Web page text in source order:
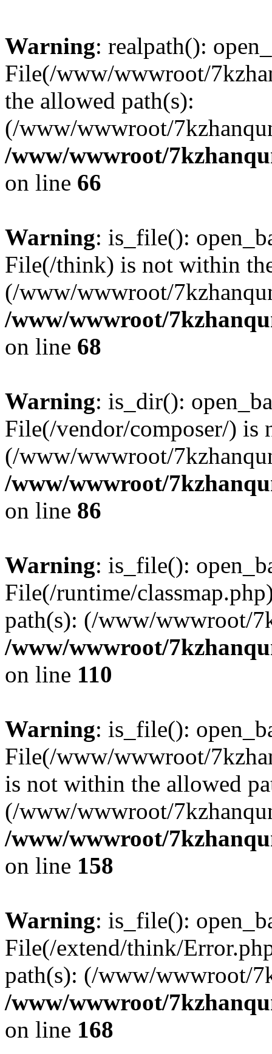
Warning: realpath():
File(/www/wwwroot/
the allowed path(s):
(/www/wwwroot/
/www/wwwroot/
on line 66
Warning: is_file():
File(/think) is not within
(/www/wwwroot/
/www/wwwroot/
on line 68
Warning: is_dir():
File(/vendor/composer/) is
(/www/wwwroot/
/www/wwwroot/
on line 86
Warning: is_file():
File(/runtime/
path(s): (/www/wwwroot/
/www/wwwroot/
on line 110
Warning: is_file():
File(/www/wwwroot/
is not within the allowed
(/www/wwwroot/
/www/wwwroot/
on line 158
Warning: is_file():
File(/extend/think/
path(s): (/www/wwwroot/
/www/wwwroot/
on line 168